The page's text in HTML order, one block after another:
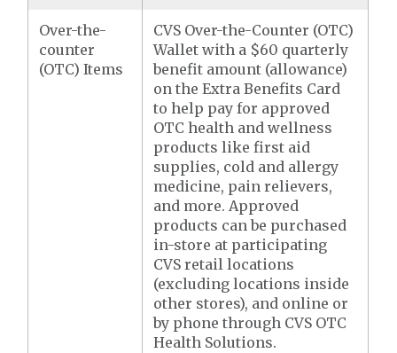
Over-the-
counter
(OTC) Items
CVS Over-the-Counter (OTC)
Wallet with a $60 quarterly
benefit amount (allowance)
on the Extra Benefits Card
to help pay for approved
OTC health and wellness
products like first aid
supplies, cold and allergy
medicine, pain relievers,
and more. Approved
products can be purchased
in-store at participating
CVS retail locations
(excluding locations inside
other stores), and online or
by phone through CVS OTC
Health Solutions.